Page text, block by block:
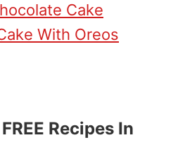
Cake
With Oreos
Recipes In